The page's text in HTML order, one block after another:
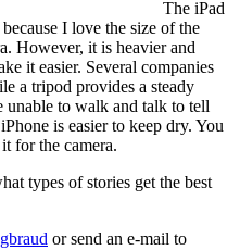
The iPad
I love the size of the
However, it is heavier and
it easier. Several companies
a tripod provides a steady
unable to walk and talk to tell
is easier to keep dry. You
for the camera.
types of stories get the best
or send an e-mail to